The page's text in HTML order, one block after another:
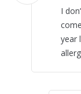
I
year